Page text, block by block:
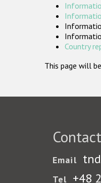
Country
This page will
Email
Tel +48